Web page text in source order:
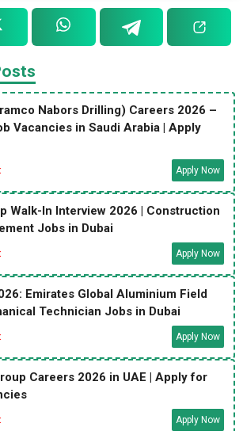
Nabors Drilling) Careers 2026 –
Vacancies in Saudi Arabia | Apply
Apply Now
Walk-In Interview 2026 | Construction
Jobs in Dubai
Apply Now
Emirates Global Aluminium Field
Technician Jobs in Dubai
Apply Now
Careers 2026 in UAE | Apply for
Apply Now